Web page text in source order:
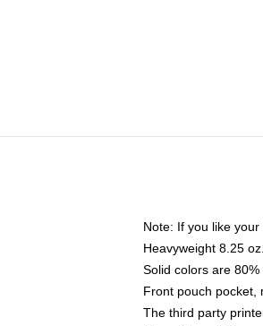
Note: If you like
Heavyweight 8.25
Solid colors are
Front pouch pocket,
The third party